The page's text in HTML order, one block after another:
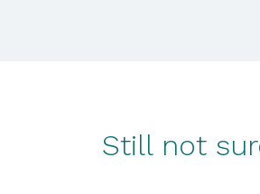
Still not